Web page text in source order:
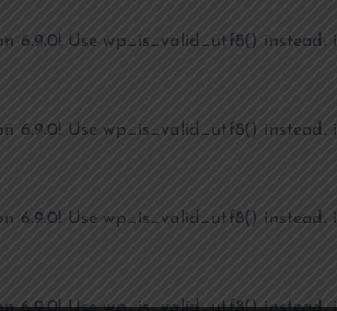
6.9.0! Use wp_is_valid_utf8() instead.
6.9.0! Use wp_is_valid_utf8() instead.
6.9.0! Use wp_is_valid_utf8() instead.